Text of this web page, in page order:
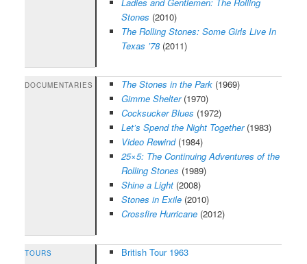
Stones (2010)
The Rolling Stones: Some Girls Live In
Texas ’78(2011)
DOCUMENTARIES The Stones in the Park(1969)
Gimme Shelter(1970)
Cocksucker Blues (1972)
Let’s Spend the Night Together(1983)
Video Rewind(1984)
25×5: The Continuing Adventures of the
Rolling Stones (1989)
Shine a Light(2008)
Stones in Exile(2010)
Crossfire Hurricane(2012)
TOURS
British Tour 1963